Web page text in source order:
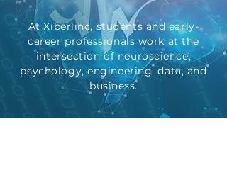
At Xiberlinc, students and early-
career professionals work at the
intersection of neuroscience,
psychology, engineering, data, and
business.